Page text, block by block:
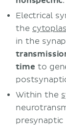
Electrical
the
in the
time to
Within the